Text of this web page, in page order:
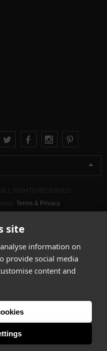
site
information on
provide social media
content and
Terms & Privacy